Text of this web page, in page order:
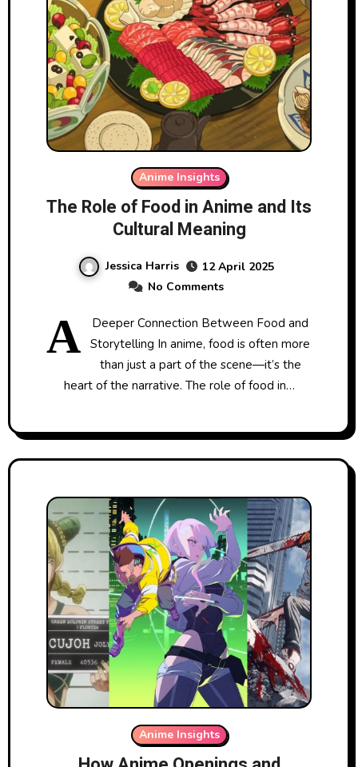
Anime Insights
The Role of Food in Anime and Its
Cultural Meaning
Jessica Harris
12 April 2025
No Comments
A
Deeper Connection Between Food and
Storytelling In anime, food is often more
than just a part of the scene—it’s the
heart of the narrative. The role of food in…
Anime Insights